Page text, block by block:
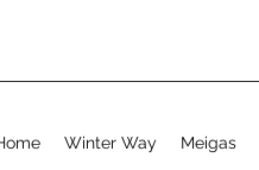
Winter Way Meigas